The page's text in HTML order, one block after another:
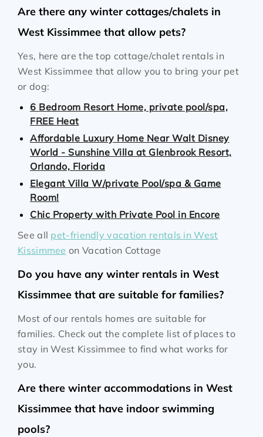
Are there any winter cottages/chalets in
West Kissimmee that allow pets?
Yes, here are the top cottage/chalet rentals in
West Kissimmee that allow you to bring your pet
or dog:
6 Bedroom Resort Home, private pool/spa,
FREE Heat
Affordable Luxury Home Near Walt Disney
World - Sunshine Villa at Glenbrook Resort,
Orlando, Florida
Elegant Villa W/private Pool/spa & Game
Room!
Chic Property with Private Pool in Encore
See all pet-friendly vacation rentals in West
Kissimmee on Vacation Cottage
Do you have any winter rentals in West
Kissimmee that are suitable for families?
Most of our rentals homes are suitable for
families. Check out the complete list of places to
stay in West Kissimmee to find what works for
you.
Are there winter accommodations in West
Kissimmee that have indoor swimming
pools?